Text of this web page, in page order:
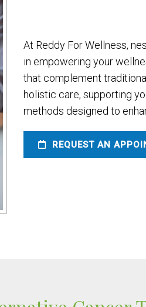
At Reddy For Wellness,
in empowering your
that complement
holistic care, supporting
methods designed to
REQUEST AN